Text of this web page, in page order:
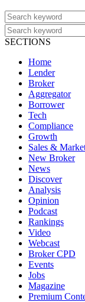
SECTIONS
Home
Lender
Broker
Aggregator
Borrower
Tech
Compliance
Growth
Sales &
New Broker
News
Discover
Analysis
Opinion
Podcast
Rankings
Video
Webcast
Broker CPD
Events
Jobs
Magazine
Premium